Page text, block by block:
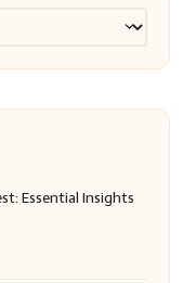
Essential Insights